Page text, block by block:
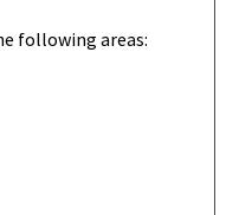
following areas: